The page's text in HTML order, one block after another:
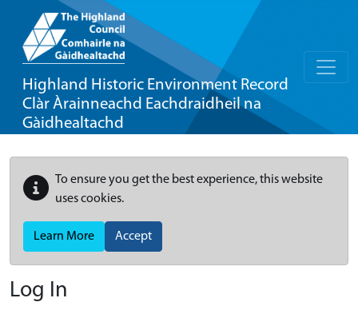
Highland Historic Environment Record
Clàr Àrainneachd Eachdraidheil na
Gàidhealtachd
To ensure you get the best experience, this website
uses cookies.
Learn More Accept
Log In